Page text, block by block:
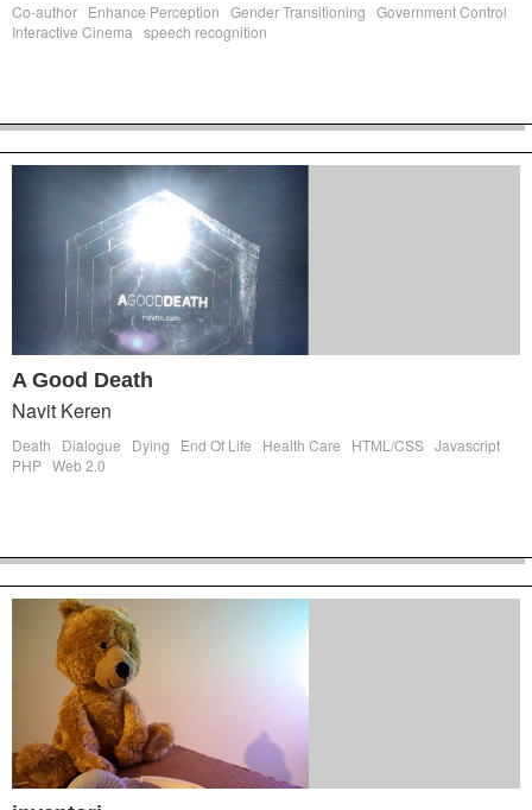
Co-author Enhance Perception Gender Transitioning Government Control
Interactive Cinema speech recognition
A Good Death
Navit Keren
Death Dialogue Dying End Of Life Health Care HTML/CSS Javascript
PHP Web 2.0